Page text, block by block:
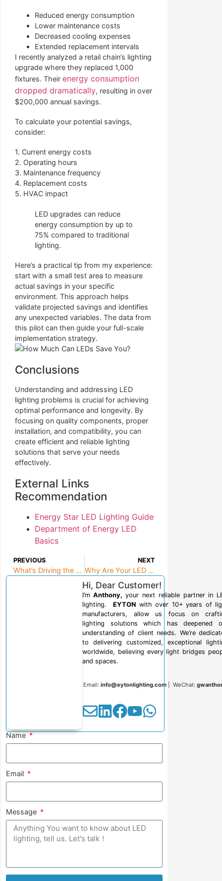
Reduced energy consumption
Lower maintenance costs
Decreased cooling expenses
Extended replacement intervals
I recently analyzed a retail chain’s lighting
upgrade where they replaced 1,000
fixtures. Their energy consumption
dropped dramatically, resulting in over
$200,000 annual savings.
To calculate your potential savings,
consider:
1. Current energy costs
2. Operating hours
3. Maintenance frequency
4. Replacement costs
5. HVAC impact
LED upgrades can reduce
energy consumption by up to
75% compared to traditional
lighting.
Here’s a practical tip from my experience:
start with a small test area to measure
actual savings in your specific
environment. This approach helps
validate projected savings and identifies
any unexpected variables. The data from
this pilot can then guide your full-scale
implementation strategy.
Conclusions
Understanding and addressing LED
lighting problems is crucial for achieving
optimal performance and longevity. By
focusing on quality components, proper
installation, and compatibility, you can
create efficient and reliable lighting
solutions that serve your needs
effectively.
External Links
Recommendation
Energy Star LED Lighting Guide
Department of Energy LED
Basics
PREVIOUS
What’s Driving the LED Lighting Revolution Through 2025 and Beyond?
NEXT
Why Are Your LED Floodlights Giving You Trouble?
Hi, Dear Customer!
I’m Anthony, your next reliable partner in
lighting. EYTON with over 10+ years of
manufacturers, allow us focus on
lighting solutions which has deepened
understanding of client needs. We’re
to delivering customized, exceptional
worldwide, believing every light bridges
and spaces.
Email: info@eytonlighting.com | WeChat:
Name
Email
Message